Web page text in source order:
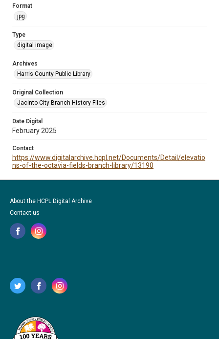
Format
jpg
Type
digital image
Archives
Harris County Public Library
Original Collection
Jacinto City Branch History Files
Date Digital
February 2025
Contact
https://www.digitalarchive.hcpl.net/Documents/Detail/elevatio
ns-of-the-octavia-fields-branch-library/13190
About the HCPL Digital Archive
Contact us